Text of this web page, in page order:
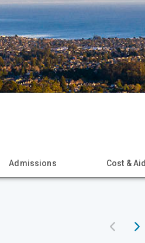
Admissions Cost & Aid